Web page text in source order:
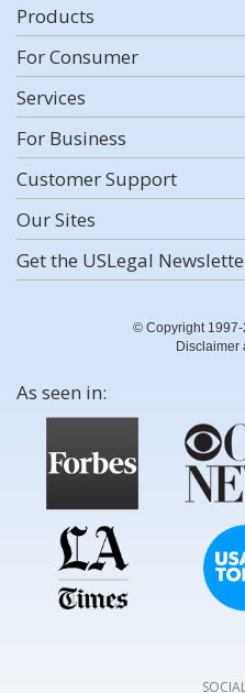
Products
For Consumer
Services
For Business
Customer Support
Our Sites
Get the USLegal
© Copyright
Disclaimer
As seen in: